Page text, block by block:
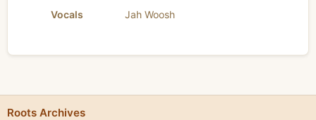
Vocals Jah Woosh
Roots Archives